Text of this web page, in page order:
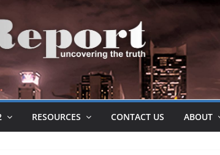
RESOURCES CONTACT US ABOUT